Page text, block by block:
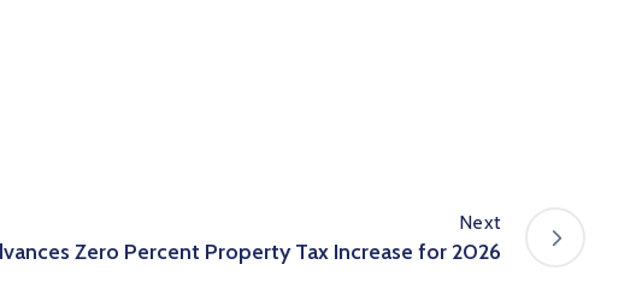
Next
Zero Percent Property Tax Increase for 2026